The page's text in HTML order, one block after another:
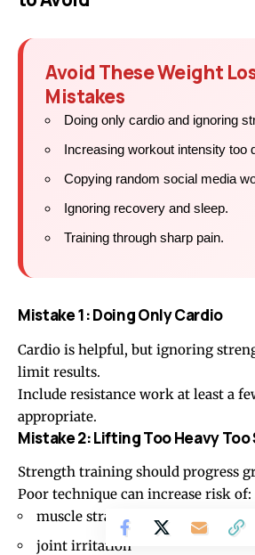
Avoid These Weight
Mistakes
Doing only cardio and ignoring
Increasing workout intensity too
Copying random social media
Ignoring recovery and sleep.
Training through sharp pain.
Mistake 1: Doing Only Cardio
Cardio is helpful, but ignoring
limit results.
Include resistance work at least a
appropriate.
Mistake 2: Lifting Too Heavy Too
Strength training should progress
Poor technique can increase risk of:
muscle strain
joint irritation